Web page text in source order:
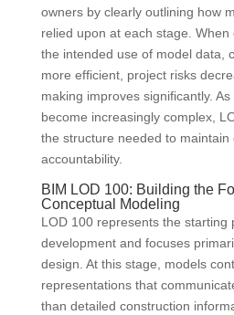
owners by clearly outlining how
relied upon at each stage.
the intended use of model data,
more efficient, project risks
making improves significantly.
become increasingly complex,
the structure needed to maintain
accountability.
BIM LOD 100: Building the
Conceptual Modeling
LOD 100 represents the starting
development and focuses
design. At this stage, models
representations that
than detailed construction